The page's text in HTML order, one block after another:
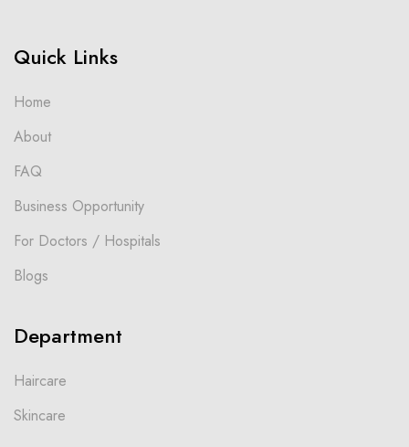
Quick Links
Home
About
FAQ
Business Opportunity
For Doctors / Hospitals
Blogs
Department
Haircare
Skincare